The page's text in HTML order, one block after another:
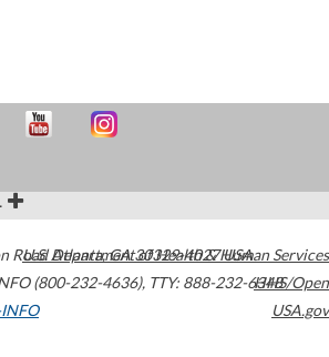
Road Atlanta,GA30329-4027USA
(800-232-4636), TTY: 888-232-6348
U.S. Department of Health & Human Services
HHS/Open
USA.gov